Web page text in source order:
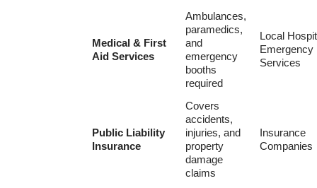
Medical & First
Aid Services
Ambulances,
paramedics,
and
emergency
booths
required
Local
Emergency
Services
Public Liability
Insurance
Covers
accidents,
injuries, and
property
damage
claims
Insurance
Companies